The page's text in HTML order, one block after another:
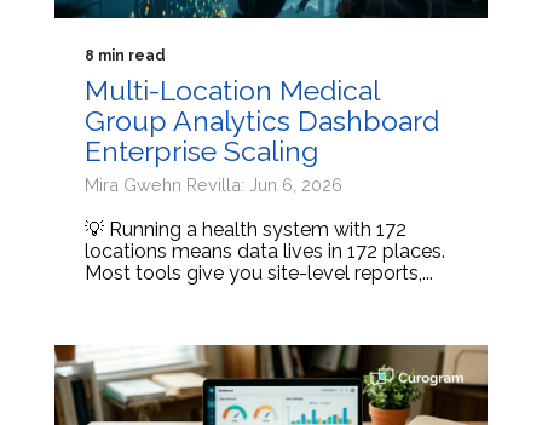
8 min read
Multi-Location Medical
Group Analytics Dashboard
Enterprise Scaling
Mira Gwehn Revilla: Jun 6, 2026
💡 Running a health system with 172
locations means data lives in 172 places.
Most tools give you site-level reports,...